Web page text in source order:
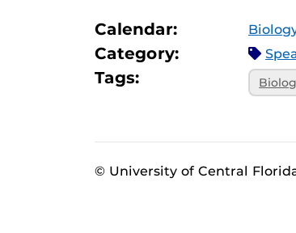
Calendar:
Category:
Tags:
© University of Central